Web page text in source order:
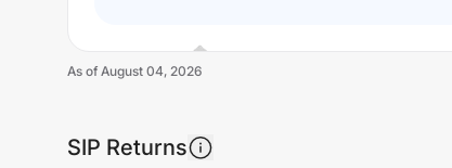
As of August 04, 2026
SIP Returns